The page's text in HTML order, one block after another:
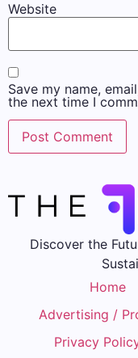
Website
Save my name,
the next time I
Discover the
Home
Advertising /
Privacy